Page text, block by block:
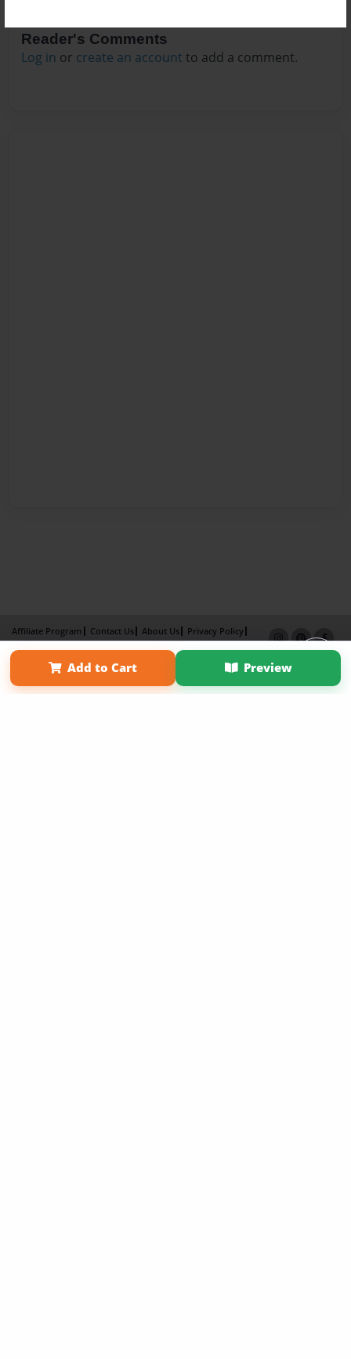
Reader's Comments
Log in or create an account to add a comment.
Add to Cart Preview
Affiliate Program Contact Us About Us
Privacy Policy
Term of Use
Why Bookemon